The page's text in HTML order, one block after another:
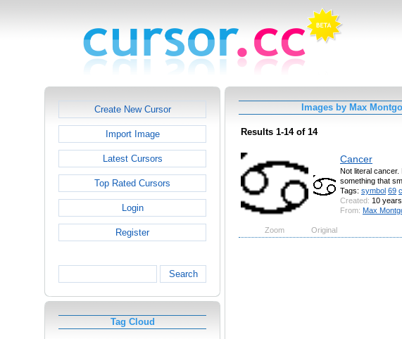
Create New Cursor
Import Image
Latest Cursors
Top Rated Cursors
Login
Register
Search
Tag Cloud
Images by Max
Results 1-14 of 14
Cancer
Not literal
something that
Tags: symbol 69
Created: 10
From: Max
Zoom Original